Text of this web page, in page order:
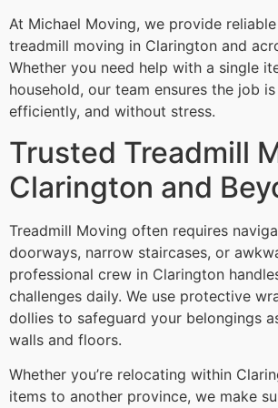
At Michael Moving, we provide
treadmill moving in Clarington and
Whether you need help with a single
household, our team ensures the job
efficiently, and without stress.
Trusted Treadmill
Clarington and
Treadmill Moving often requires
doorways, narrow staircases, or
professional crew in Clarington
challenges daily. We use protective
dollies to safeguard your belongings
walls and floors.
Whether you’re relocating within
items to another province, we make